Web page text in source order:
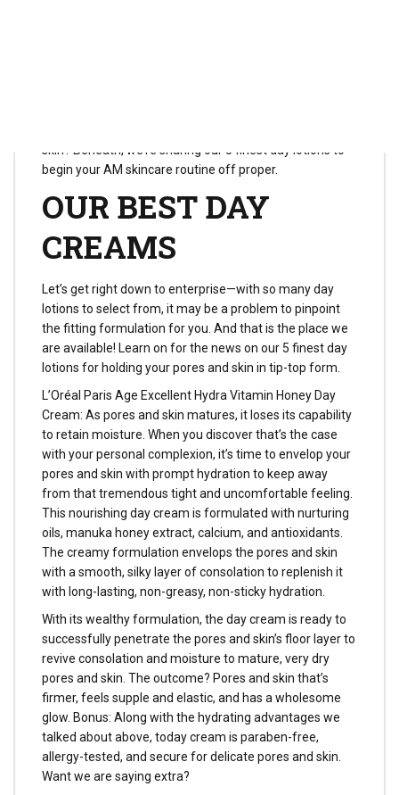
skin? Beneath, we’re sharing our 5 finest day lotions to
begin your AM skincare routine off proper.
OUR BEST DAY
CREAMS
Let’s get right down to enterprise—with so many day
lotions to select from, it may be a problem to pinpoint
the fitting formulation for you. And that is the place we
are available! Learn on for the news on our 5 finest day
lotions for holding your pores and skin in tip-top form.
L’Oréal Paris Age Excellent Hydra Vitamin Honey Day
Cream: As pores and skin matures, it loses its capability
to retain moisture. When you discover that’s the case
with your personal complexion, it’s time to envelop your
pores and skin with prompt hydration to keep away
from that tremendous tight and uncomfortable feeling.
This nourishing day cream is formulated with nurturing
oils, manuka honey extract, calcium, and antioxidants.
The creamy formulation envelops the pores and skin
with a smooth, silky layer of consolation to replenish it
with long-lasting, non-greasy, non-sticky hydration.
With its wealthy formulation, the day cream is ready to
successfully penetrate the pores and skin’s floor layer to
revive consolation and moisture to mature, very dry
pores and skin. The outcome? Pores and skin that’s
firmer, feels supple and elastic, and has a wholesome
glow. Bonus: Along with the hydrating advantages we
talked about above, today cream is paraben-free,
allergy-tested, and secure for delicate pores and skin.
Want we are saying extra?